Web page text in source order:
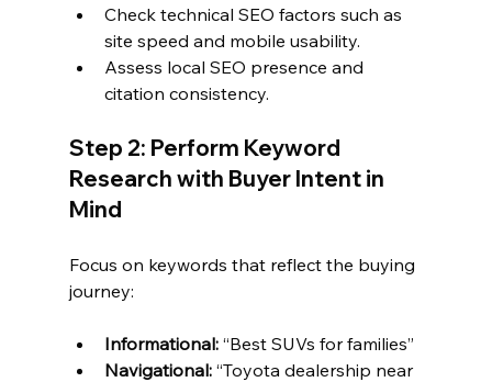
Check technical SEO factors such as
site speed and mobile usability.
Assess local SEO presence and
citation consistency.
Step 2: Perform Keyword
Research with Buyer Intent in
Mind
Focus on keywords that reflect the buying
journey:
Informational: “Best SUVs for families”
Navigational: “Toyota dealership near